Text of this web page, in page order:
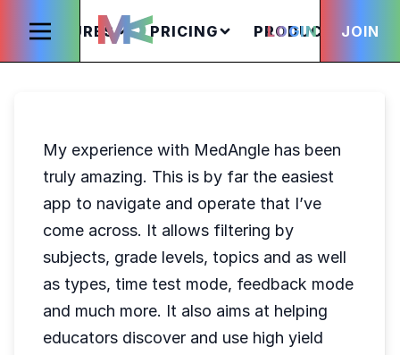
FEATURES PRICING PRODUCTS
LOGIN JOIN
My experience with MedAngle has been
truly amazing. This is by far the easiest
app to navigate and operate that I’ve
come across. It allows filtering by
subjects, grade levels, topics and as well
as types, time test mode, feedback mode
and much more. It also aims at helping
educators discover and use high yield